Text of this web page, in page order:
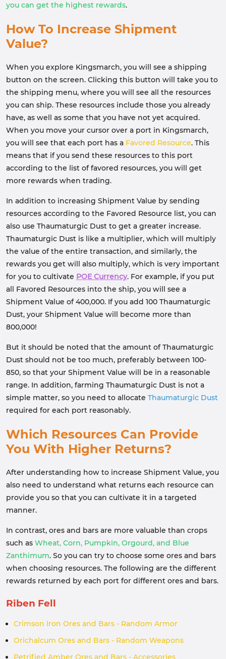
you can get the highest rewards.
How To Increase Shipment
Value?
When you explore Kingsmarch, you will see a shipping
button on the screen. Clicking this button will take you to
the shipping menu, where you will see all the resources
you can ship. These resources include those you already
have, as well as some that you have not yet acquired.
When you move your cursor over a port in Kingsmarch,
you will see that each port has a Favored Resource. This
means that if you send these resources to this port
according to the list of favored resources, you will get
more rewards when trading.
In addition to increasing Shipment Value by sending
resources according to the Favored Resource list, you can
also use Thaumaturgic Dust to get a greater increase.
Thaumaturgic Dust is like a multiplier, which will multiply
the value of the entire transaction, and similarly, the
rewards you get will also multiply, which is very important
for you to cultivate POE Currency. For example, if you put
all Favored Resources into the ship, you will see a
Shipment Value of 400,000. If you add 100 Thaumaturgic
Dust, your Shipment Value will become more than
800,000!
But it should be noted that the amount of Thaumaturgic
Dust should not be too much, preferably between 100-
850, so that your Shipment Value will be in a reasonable
range. In addition, farming Thaumaturgic Dust is not a
simple matter, so you need to allocate Thaumaturgic Dust
required for each port reasonably.
Which Resources Can Provide
You With Higher Returns?
After understanding how to increase Shipment Value, you
also need to understand what returns each resource can
provide you so that you can cultivate it in a targeted
manner.
In contrast, ores and bars are more valuable than crops
such as Wheat, Corn, Pumpkin, Orgourd, and Blue
Zanthimum. So you can try to choose some ores and bars
when choosing resources. The following are the different
rewards returned by each port for different ores and bars.
Riben Fell
Crimson Iron Ores and Bars - Random Armor
Orichalcum Ores and Bars - Random Weapons
Petrified Amber Ores and Bars - Accessories